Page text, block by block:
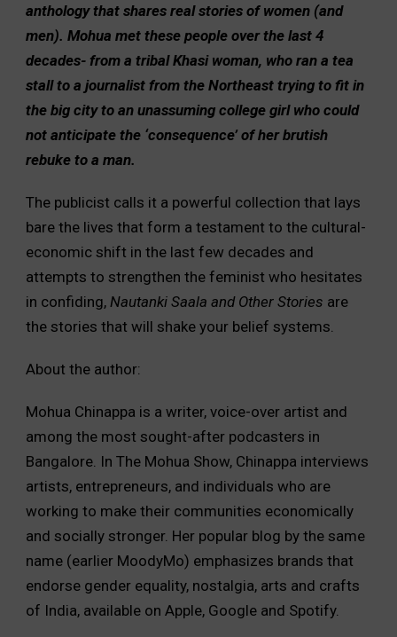
anthology that shares real stories of women (and
men). Mohua met these people over the last 4
decades- from a tribal Khasi woman, who ran a tea
stall to a journalist from the Northeast trying to fit in
the big city to an unassuming college girl who could
not anticipate the ‘consequence’ of her brutish
rebuke to a man.
The publicist calls it a powerful collection that lays
bare the lives that form a testament to the cultural-
economic shift in the last few decades and
attempts to strengthen the feminist who hesitates
in confiding, Nautanki Saala and Other Stories are
the stories that will shake your belief systems.
About the author:
Mohua Chinappa is a writer, voice-over artist and
among the most sought-after podcasters in
Bangalore. In The Mohua Show, Chinappa interviews
artists, entrepreneurs, and individuals who are
working to make their communities economically
and socially stronger. Her popular blog by the same
name (earlier MoodyMo) emphasizes brands that
endorse gender equality, nostalgia, arts and crafts
of India, available on Apple, Google and Spotify.